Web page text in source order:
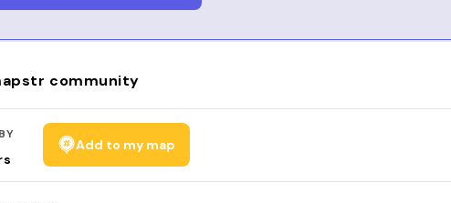
community
Add to my map